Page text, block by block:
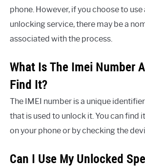
phone. However, if you choose to
unlocking service, there may be a
associated with the process.
What Is The Imei Number
Find It?
The IMEI number is a unique
that is used to unlock it. You can find
on your phone or by checking the
Can I Use My Unlocked